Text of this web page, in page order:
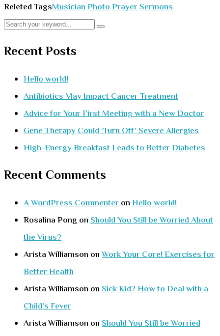
Releted TagsMusicianPhotoPrayerSermons
Recent Posts
Hello world!
Antibiotics May Impact Cancer Treatment
Advice for Your First Meeting with a New Doctor
Gene Therapy Could ‘Turn Off’ Severe Allergies
High-Energy Breakfast Leads to Better Diabetes
Recent Comments
A WordPress CommenteronHello world!
Rosalina Pong onShould You Still be Worried About
the Virus?
Arista Williamson onWork Your Core! Exercises for
Better Health
Arista Williamson onSick Kid? How to Deal with a
Child’s Fever
Arista Williamson onShould You Still be Worried